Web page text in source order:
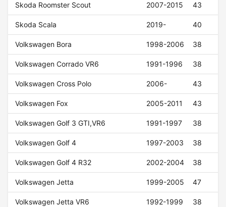
Skoda Roomster Scout 2007-2015 43
Skoda Scala 2019- 40
Volkswagen Bora 1998-2006 38
Volkswagen Corrado VR6 1991-1996 38
Volkswagen Cross Polo 2006- 43
Volkswagen Fox 2005-2011 43
Volkswagen Golf 3 GTI,VR6 1991-1997 38
Volkswagen Golf 4 1997-2003 38
Volkswagen Golf 4 R32 2002-2004 38
Volkswagen Jetta 1999-2005 47
Volkswagen Jetta VR6 1992-1999 38